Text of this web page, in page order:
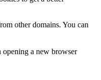
other domains. You can
opening a new browser